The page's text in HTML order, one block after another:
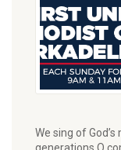
We sing of